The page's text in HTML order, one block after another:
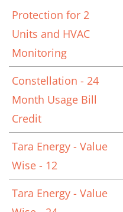
Protection for 2
Units and HVAC
Monitoring
Constellation - 24
Month Usage Bill
Credit
Tara Energy - Value
Wise - 12
Tara Energy - Value